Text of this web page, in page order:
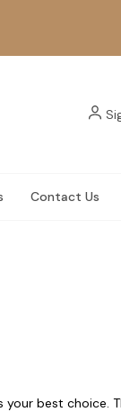
Contact Us
best choice.